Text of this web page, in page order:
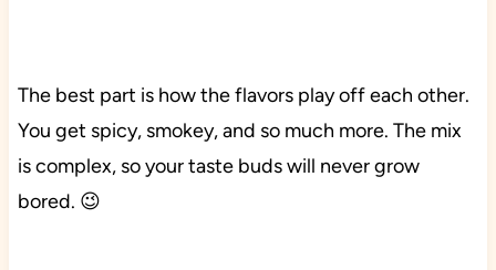
The best part is how the flavors play off each other.
You get spicy, smokey, and so much more. The mix
is complex, so your taste buds will never grow
bored. 😉